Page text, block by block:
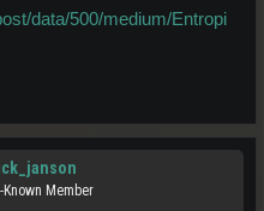
data/500/medium/Entropi
Known Member